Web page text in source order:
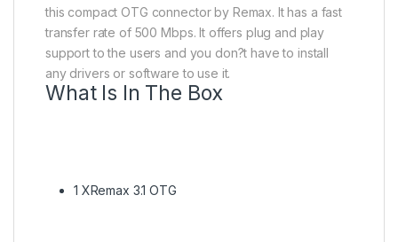
this compact OTG connector by Remax. It has a fast
transfer rate of 500 Mbps. It offers plug and play
support to the users and you don?t have to install
any drivers or software to use it.
What Is In The Box
1 XRemax 3.1 OTG